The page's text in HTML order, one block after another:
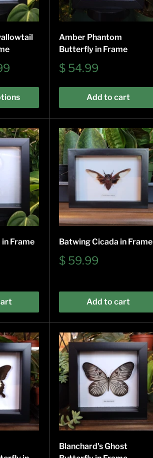
Amber Phantom
Butterfly in Frame
Sale
$ 54.99
Add to cart
Frame Batwing Cicada in Frame
Sale
$ 59.99
Add to cart
Blanchard's Ghost